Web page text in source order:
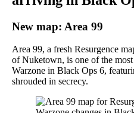
New map: Area 99
Area 99, a fresh Resurgence
of Nuketown, is one of the
Warzone in Black Ops 6,
shrouded in secrecy.